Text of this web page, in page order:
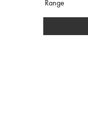
Range